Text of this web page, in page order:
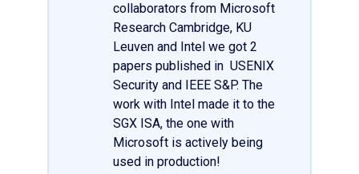
collaborators from Microsoft
Research Cambridge, KU
Leuven and Intel we got 2
papers published in USENIX
Security and IEEE S&P. The
work with Intel made it to the
SGX ISA, the one with
Microsoft is actively being
used in production!